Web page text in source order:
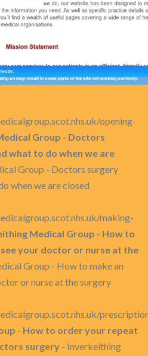
opening-
Group - Doctors
what to do when we are
Group - Doctors surgery
when we are closed
making-
Medical Group - How to
your doctor or nurse at the
Group - How to make an
or nurse at the surgery
- How to order your repeat
surgery - Inverkeithing